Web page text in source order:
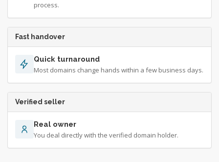
process.
Fast handover
Quick turnaround
Most domains change hands within a few business days.
Verified seller
Real owner
You deal directly with the verified domain holder.